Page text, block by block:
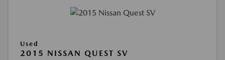
Used
2015 NISSAN QUEST SV